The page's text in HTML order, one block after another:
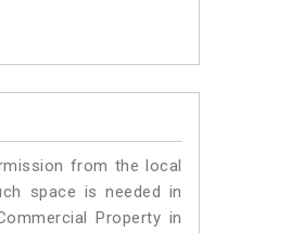
from the local
space is needed in
Property in